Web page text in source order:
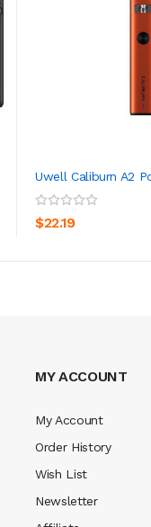
Uwell Caliburn A2
$22.19
MY ACCOUNT
My Account
Order History
Wish List
Newsletter